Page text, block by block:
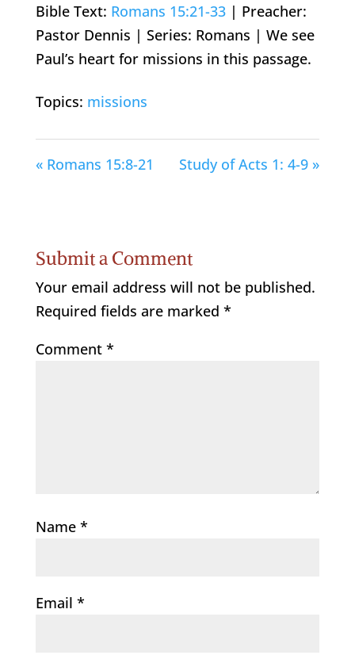
Bible Text: Romans 15:21-33| Preacher:
Pastor Dennis | Series: Romans | We see
Paul’s heart for missions in this passage.
Topics: missions
« Romans 15:8-21 Study of Acts 1: 4-9 »
Submit a Comment
Your email address will not be published.
Required fields are marked *
Comment *
Name *
Email *